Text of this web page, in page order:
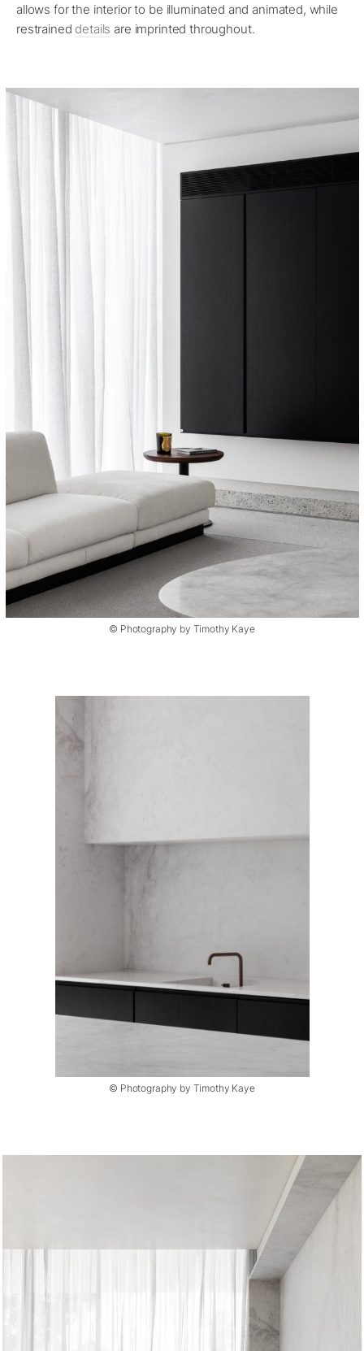
allows for the interior to be illuminated and animated, while
restrained details are imprinted throughout.
© Photography by Timothy Kaye
© Photography by Timothy Kaye